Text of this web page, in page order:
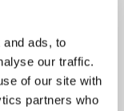
ads, to
our traffic.
of our site with
partners who
and